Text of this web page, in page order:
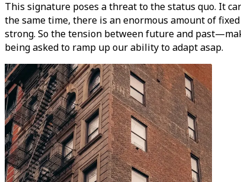
This signature poses a threat to the status quo. It
the same time, there is an enormous amount of
strong. So the tension between future and
being asked to ramp up our ability to adapt asap.